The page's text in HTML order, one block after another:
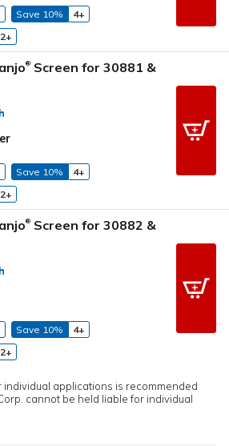
Save 10%
4+
® Screen for 30881 &
Save 10%
4+
® Screen for 30882 &
Save 10%
4+
individual applications is recommended
cannot be held liable for individual